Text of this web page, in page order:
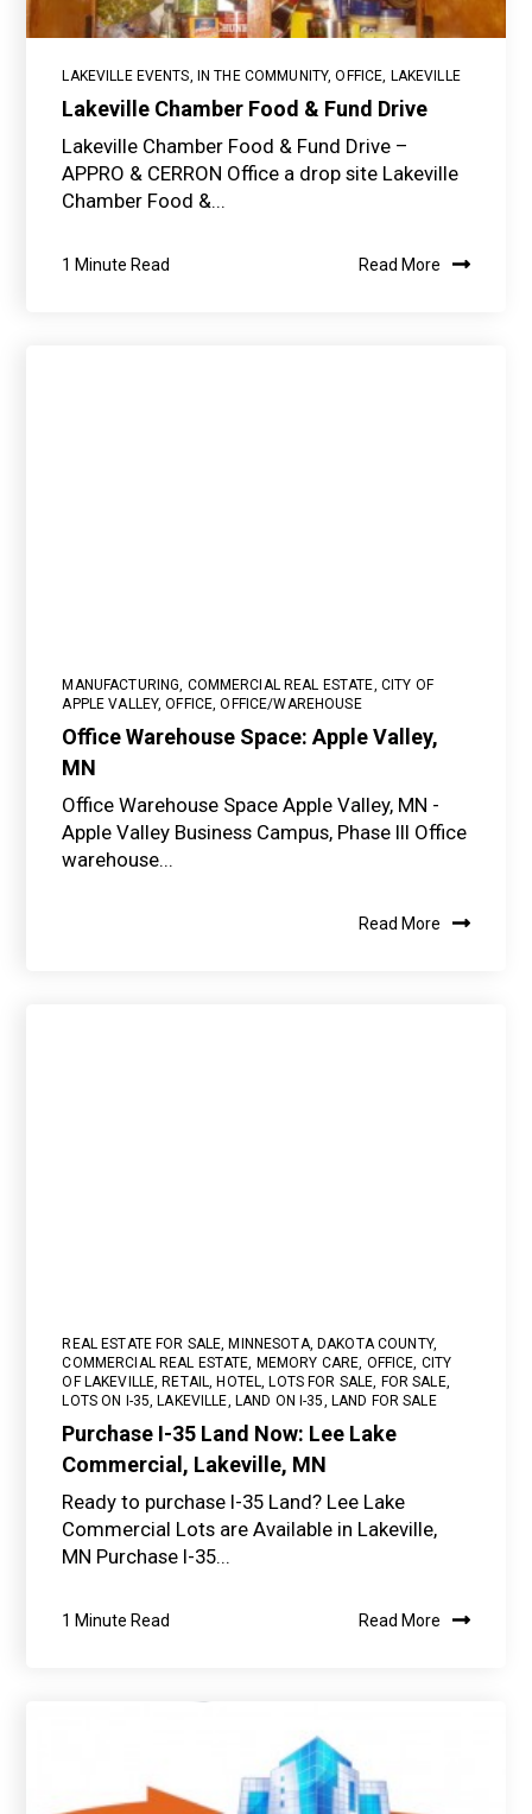
LAKEVILLE EVENTS IN THE COMMUNITY,OFFICE LAKEVILLE
Lakeville Chamber Food & Fund Drive
Lakeville Chamber Food & Fund Drive –
APPRO & CERRON Office a drop site Lakeville
Chamber Food &...
1 Minute Read Read More
MANUFACTURING, COMMERCIAL REAL ESTATE, CITY OF
APPLE VALLEY,OFFICE,OFFICE/WAREHOUSE
Office Warehouse Space: Apple Valley,
MN
Office Warehouse Space Apple Valley, MN -
Apple Valley Business Campus, Phase III Office
warehouse...
Read More
REAL ESTATE FOR SALE, MINNESOTA, DAKOTA COUNTY,
COMMERCIAL REAL ESTATE, MEMORY CARE, OFFICE, CITY
OF LAKEVILLE, RETAIL, HOTEL, LOTS FOR SALE, FOR SALE,
LOTS ON I-35, LAKEVILLE, LAND ON I-35, LAND FOR SALE
Purchase I-35 Land Now: Lee Lake
Commercial, Lakeville, MN
Ready to purchase I-35 Land? Lee Lake
Commercial Lots are Available in Lakeville,
MN Purchase I-35...
1 Minute Read Read More